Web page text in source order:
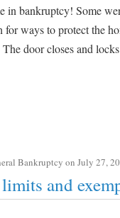
bankruptcy! Some
for ways to protect the
door closes and
Bankruptcy on July 27,
and